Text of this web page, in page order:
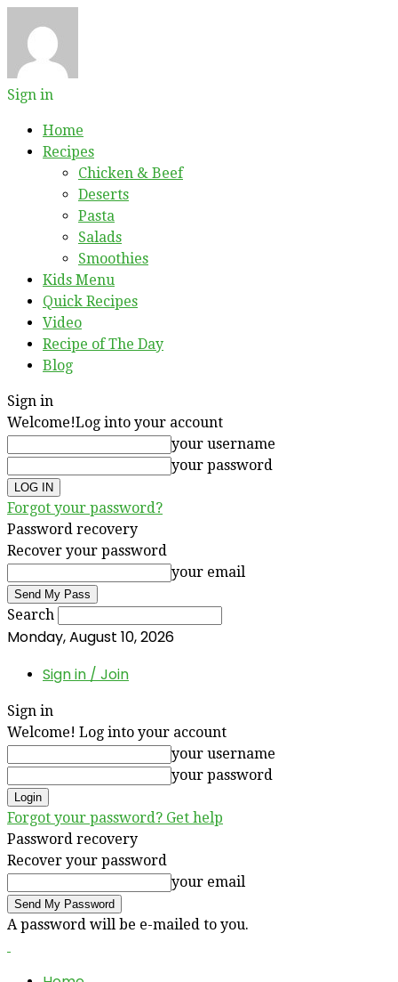
Sign in
Home
Recipes
Chicken & Beef
Deserts
Pasta
Salads
Smoothies
Kids Menu
Quick Recipes
Video
Recipe of The Day
Blog
Sign in
Welcome!Log into your account
your username
your password
Forgot your password?
Password recovery
Recover your password
your email
Search
Monday, August 10, 2026
Sign in / Join
Sign in
Welcome! Log into your account
your username
your password
Forgot your password? Get help
Password recovery
Recover your password
your email
A password will be e-mailed to you.